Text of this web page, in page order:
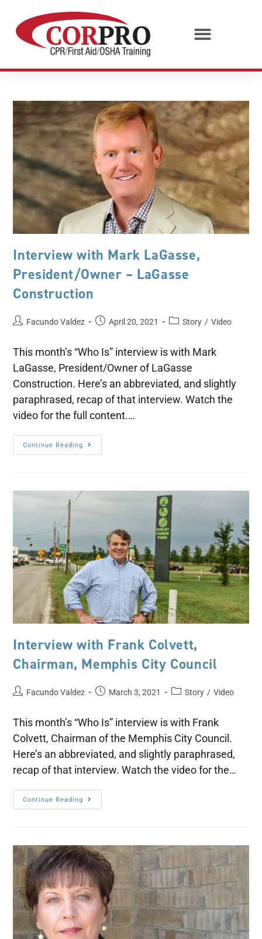
Interview with Mark LaGasse,
President/Owner – LaGasse
Construction
Facundo Valdez April 20, 2021 Story / Video
This month’s “Who Is” interview is with Mark
LaGasse, President/Owner of LaGasse
Construction. Here’s an abbreviated, and slightly
paraphrased, recap of that interview. Watch the
video for the full content.…
Continue Reading
Interview with Frank Colvett,
Chairman, Memphis City Council
Facundo Valdez March 3, 2021 Story / Video
This month’s “Who Is” interview is with Frank
Colvett, Chairman of the Memphis City Council.
Here’s an abbreviated, and slightly paraphrased,
recap of that interview. Watch the video for the…
Continue Reading